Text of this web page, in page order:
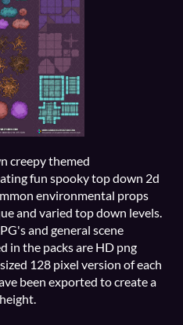
creepy themed
fun spooky top down 2d
environmental props
and varied top down levels.
and general scene
in the packs are HD png
128 pixel version of each
been exported to create a